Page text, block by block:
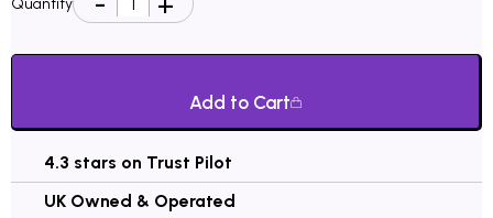
Quantity
Add to Cart
4.3 stars on Trust Pilot
UK Owned & Operated